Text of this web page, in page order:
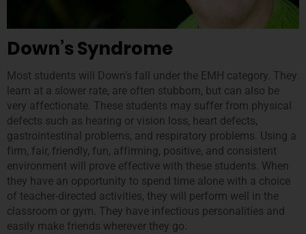
Down’s Syndrome
Most students will Down’s fall under the EMH category. They
learn at a slower rate, are often stubborn, but can also be
very affectionate. These students may suffer from physical
defects such as hearing or vision loss, heart defects,
gastrointestinal problems, and respiratory problems. Using a
firm, fair, friendly, fun, affirming, positive, and consistent
environment will prove effective with these students. When
they have an opportunity to spend time alone with a choice
of teacher-directed activities, they will perform well in the
classroom or gym. They have infectious personalities and
easily make friends wherever they go.